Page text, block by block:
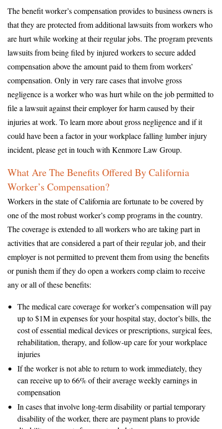
The benefit worker’s compensation provides to business owners is
that they are protected from additional lawsuits from workers who
are hurt while working at their regular jobs. The program prevents
lawsuits from being filed by injured workers to secure added
compensation above the amount paid to them from workers’
compensation. Only in very rare cases that involve gross
negligence is a worker who was hurt while on the job permitted to
file a lawsuit against their employer for harm caused by their
injuries at work. To learn more about gross negligence and if it
could have been a factor in your workplace falling lumber injury
incident, please get in touch with Kenmore Law Group.
What Are The Benefits Offered By California
Worker’s Compensation?
Workers in the state of California are fortunate to be covered by
one of the most robust worker’s comp programs in the country.
The coverage is extended to all workers who are taking part in
activities that are considered a part of their regular job, and their
employer is not permitted to prevent them from using the benefits
or punish them if they do open a workers comp claim to receive
any or all of these benefits:
The medical care coverage for worker’s compensation will pay
up to $1M in expenses for your hospital stay, doctor’s bills, the
cost of essential medical devices or prescriptions, surgical fees,
rehabilitation, therapy, and follow-up care for your workplace
injuries
If the worker is not able to return to work immediately, they
can receive up to 66% of their average weekly earnings in
compensation
In cases that involve long-term disability or partial temporary
disability of the worker, there are payment plans to provide